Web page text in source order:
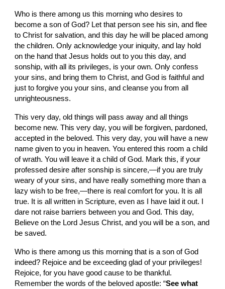
Who is there among us this morning who desires to
become a son of God? Let that person see his sin, and flee
to Christ for salvation, and this day he will be placed among
the children. Only acknowledge your iniquity, and lay hold
on the hand that Jesus holds out to you this day, and
sonship, with all its privileges, is your own. Only confess
your sins, and bring them to Christ, and God is faithful and
just to forgive you your sins, and cleanse you from all
unrighteousness.
This very day, old things will pass away and all things
become new. This very day, you will be forgiven, pardoned,
accepted in the beloved. This very day, you will have a new
name given to you in heaven. You entered this room a child
of wrath. You will leave it a child of God. Mark this, if your
professed desire after sonship is sincere,—if you are truly
weary of your sins, and have really something more than a
lazy wish to be free,—there is real comfort for you. It is all
true. It is all written in Scripture, even as I have laid it out. I
dare not raise barriers between you and God. This day,
Believe on the Lord Jesus Christ, and you will be a son, and
be saved.
Who is there among us this morning that is a son of God
indeed? Rejoice and be exceeding glad of your privileges!
Rejoice, for you have good cause to be thankful.
Remember the words of the beloved apostle: “See what